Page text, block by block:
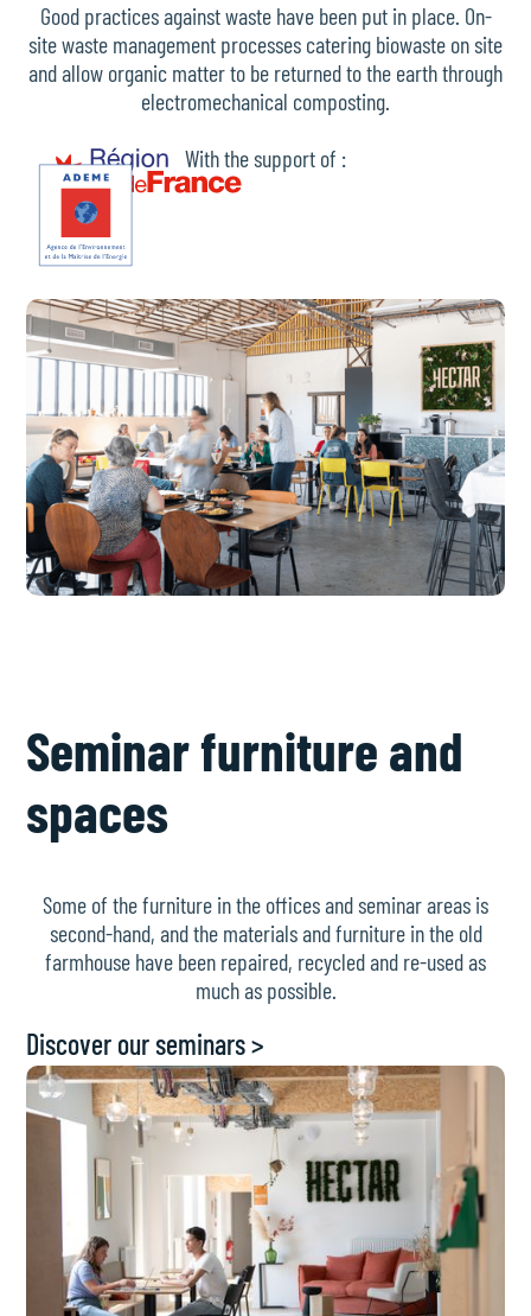
Good practices against waste have been put in place. On-
site waste management processes catering biowaste on site
and allow organic matter to be returned to the earth through
electromechanical composting.
With the support of :
Seminar furniture and
spaces
Some of the furniture in the offices and seminar areas is
second-hand, and the materials and furniture in the old
farmhouse have been repaired, recycled and re-used as
much as possible.
Discover our seminars >